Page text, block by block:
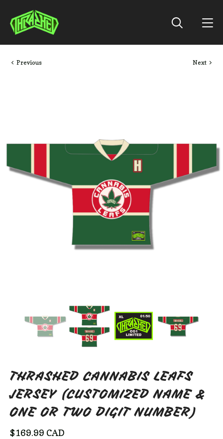
Previous Next
THRASHED CANNABIS LEAFS
JERSEY (CUSTOMIZED NAME &
ONE OR TWO DIGIT NUMBER)
$169.99 CAD